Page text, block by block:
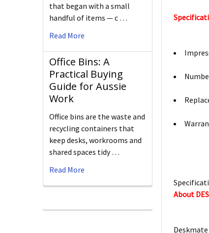
that began with a small
handful of items — c …
Read More
Office Bins: A
Practical Buying
Guide for Aussie
Work
Office bins are the waste and
recycling containers that
keep desks, workrooms and
shared spaces tidy …
Read More
About